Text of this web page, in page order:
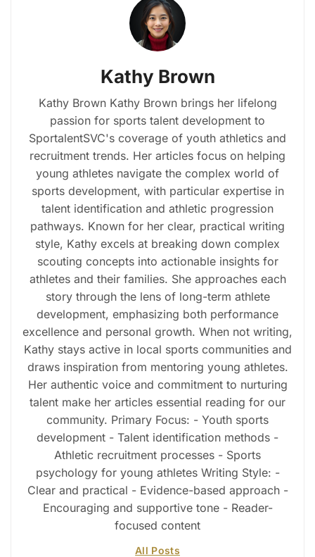
Kathy Brown
Kathy Brown Kathy Brown brings her lifelong
passion for sports talent development to
SportalentSVC's coverage of youth athletics and
recruitment trends. Her articles focus on helping
young athletes navigate the complex world of
sports development, with particular expertise in
talent identification and athletic progression
pathways. Known for her clear, practical writing
style, Kathy excels at breaking down complex
scouting concepts into actionable insights for
athletes and their families. She approaches each
story through the lens of long-term athlete
development, emphasizing both performance
excellence and personal growth. When not writing,
Kathy stays active in local sports communities and
draws inspiration from mentoring young athletes.
Her authentic voice and commitment to nurturing
talent make her articles essential reading for our
community. Primary Focus: - Youth sports
development - Talent identification methods -
Athletic recruitment processes - Sports
psychology for young athletes Writing Style: -
Clear and practical - Evidence-based approach -
Encouraging and supportive tone - Reader-
focused content
All Posts